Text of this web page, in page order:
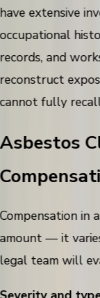
have extensive
occupational
records, and
reconstruct
cannot fully
Asbestos
Compensation in
amount — it
legal team will